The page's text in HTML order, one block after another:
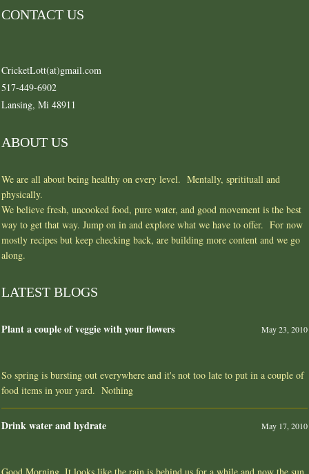
CONTACT US
CricketLott(at)gmail.com
517-449-6902
Lansing, Mi 48911
ABOUT US
We are all about being healthy on every level. Mentally, spritituall and
physically.
We believe fresh, uncooked food, pure water, and good movement is the best
way to get that way. Jump on in and explore what we have to offer. For now
mostly recipes but keep checking back, are building more content and we go
along.
LATEST BLOGS
Plant a couple of veggie with your flowers May 23, 2010
So spring is bursting out everywhere and it's not too late to put in a couple of
food items in your yard. Nothing
Drink water and hydrate May 17, 2010